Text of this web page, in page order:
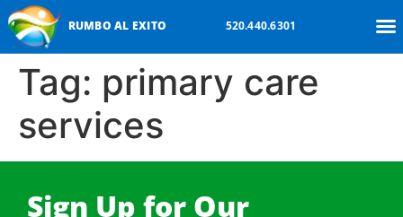
RUMBO AL EXITO 520.440.6301
Tag: primary care
services
Sign Up for Our